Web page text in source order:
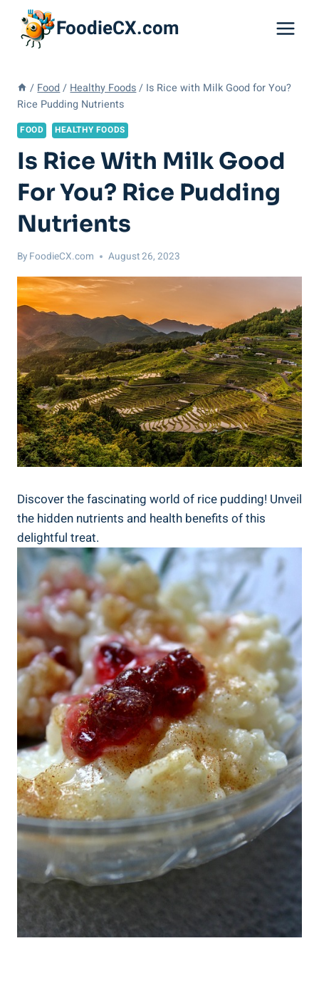
content
FoodieCX.com
/ Food / Healthy Foods / Is Rice with Milk Good for You?
Rice Pudding Nutrients
FOOD HEALTHY FOODS
Is Rice With Milk Good
For You? Rice Pudding
Nutrients
By FoodieCX.com August 26, 2023
Discover the fascinating world of rice pudding! Unveil
‍the hidden nutrients and⁣ health benefits of ‌this
delightful treat.